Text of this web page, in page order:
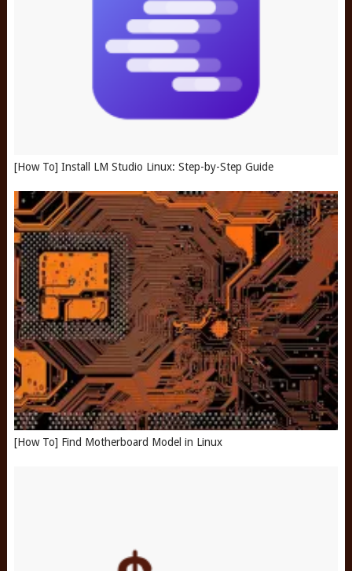
[How To] Install LM Studio Linux: Step-by-Step Guide
[How To] Find Motherboard Model in Linux